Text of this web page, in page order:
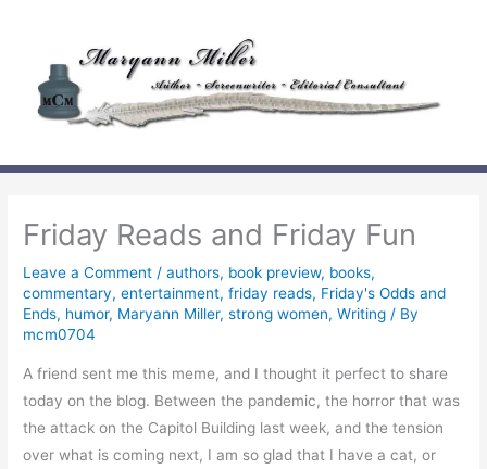
content
Friday Reads and Friday Fun
Leave a Comment /authors, book preview, books,
commentary,entertainment,friday reads, Friday's Odds and
Ends, humor, Maryann Miller,strong women,Writing / By
mcm0704
A friend sent me this meme, and I thought it perfect to share
today on the blog. Between the pandemic, the horror that was
the attack on the Capitol Building last week, and the tension
over what is coming next, I am so glad that I have a cat, or